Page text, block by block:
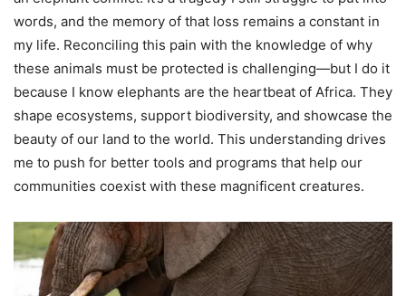
words, and the memory of that loss remains a constant in
my life. Reconciling this pain with the knowledge of why
these animals must be protected is challenging—but I do it
because I know elephants are the heartbeat of Africa. They
shape ecosystems, support biodiversity, and showcase the
beauty of our land to the world. This understanding drives
me to push for better tools and programs that help our
communities coexist with these magnificent creatures.